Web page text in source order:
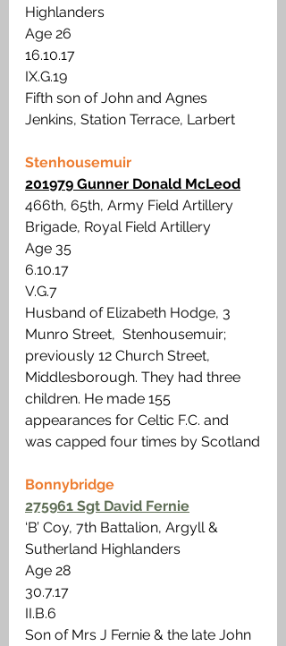
Highlanders
Age 26
16.10.17
IX.G.19
Fifth son of John and Agnes
Jenkins, Station Terrace, Larbert
Stenhousemuir
201979 Gunner Donald McLeod
466th, 65th, Army Field Artillery
Brigade, Royal Field Artillery
Age 35
6.10.17
V.G.7
Husband of Elizabeth Hodge, 3
Munro Street,  Stenhousemuir;
previously 12 Church Street,
Middlesborough. They had three
children. He made 155
appearances for Celtic F.C. and
was capped four times by Scotland
Bonnybridge
275961 Sgt David Fernie
‘B’ Coy, 7th Battalion, Argyll &
Sutherland Highlanders
Age 28
30.7.17
II.B.6
Son of Mrs J Fernie & the late John